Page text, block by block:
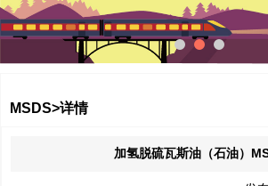
MSDS>详情
加氢脱硫瓦斯油（石油）